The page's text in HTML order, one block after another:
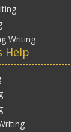
Writing
Help